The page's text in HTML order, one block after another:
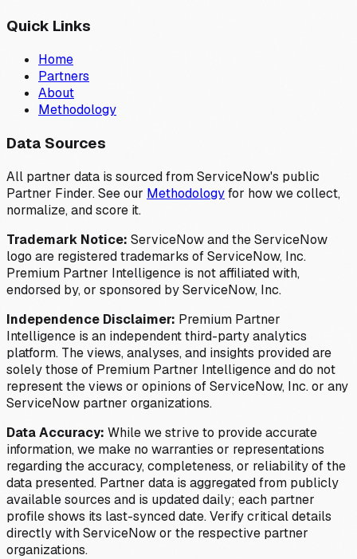
Quick Links
Home
Partners
About
Methodology
Data Sources
All partner data is sourced from ServiceNow's public
Partner Finder. See our Methodologyfor how we collect,
normalize, and score it.
Trademark Notice: ServiceNow and the ServiceNow
logo are registered trademarks of ServiceNow, Inc.
Premium Partner Intelligence is not affiliated with,
endorsed by, or sponsored by ServiceNow, Inc.
Independence Disclaimer: Premium Partner
Intelligence is an independent third-party analytics
platform. The views, analyses, and insights provided are
solely those of Premium Partner Intelligence and do not
represent the views or opinions of ServiceNow, Inc. or any
ServiceNow partner organizations.
Data Accuracy: While we strive to provide accurate
information, we make no warranties or representations
regarding the accuracy, completeness, or reliability of the
data presented. Partner data is aggregated from publicly
available sources and is updated daily; each partner
profile shows its last-synced date. Verify critical details
directly with ServiceNow or the respective partner
organizations.